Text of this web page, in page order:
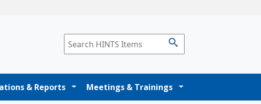
& Reports Meetings & Trainings